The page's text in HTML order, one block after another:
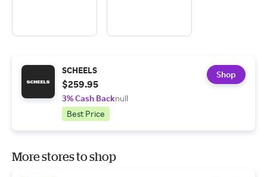
SCHEELS
$259.95
3% Cash Backnull
Best Price
Shop
More stores to shop